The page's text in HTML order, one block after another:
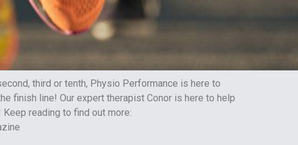
third or tenth, Physio Performance is here to
finish line! Our expert therapist Conor is here to help
reading to find out more: